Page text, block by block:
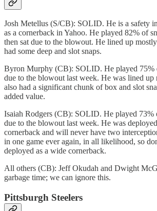
Josh Metellus (S/CB): SOLID. He is a safety
as a cornerback in Yahoo. He played 82% of
then sat due to the blowout. He lined up
had some deep and slot snaps.
Byron Murphy (CB): SOLID. He played 75%
due to the blowout last week. He was lined
also had a significant chunk of box and slot
added value.
Isaiah Rodgers (CB): SOLID. He played 73%
due to the blowout last week. He was
cornerback and will never have two
in one game ever again, in all likelihood, so
deployed as a wide cornerback.
All others (CB): Jeff Okudah and Dwight
garbage time; we can ignore this.
Pittsburgh Steelers